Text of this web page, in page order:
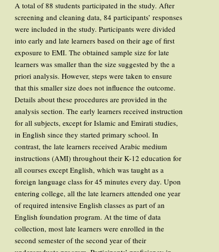
A total of 88 students participated in the study. After
screening and cleaning data, 84 participants’ responses
were included in the study. Participants were divided
into early and late learners based on their age of first
exposure to EMI. The obtained sample size for late
learners was smaller than the size suggested by the a
priori analysis. However, steps were taken to ensure
that this smaller size does not influence the outcome.
Details about these procedures are provided in the
analysis section. The early learners received instruction
for all subjects, except for Islamic and Emirati studies,
in English since they started primary school. In
contrast, the late learners received Arabic medium
instructions (AMI) throughout their K-12 education for
all courses except English, which was taught as a
foreign language class for 45 minutes every day. Upon
entering college, all the late learners attended one year
of required intensive English classes as part of an
English foundation program. At the time of data
collection, most late learners were enrolled in the
second semester of the second year of their